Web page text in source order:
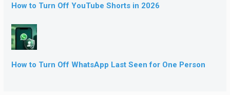
How to Turn Off YouTube Shorts in 2026
How to Turn Off WhatsApp Last Seen for One Person